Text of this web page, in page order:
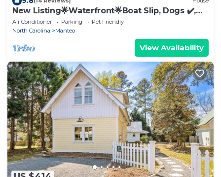
New Listing🌟Waterfront🌟Boat Slip, Dogs ✔️,
Fishing, Shared Pool, Beaches🌊☀️🐬
Air Conditioner Parking
Pet Friendly
North Carolina
Manteo
View Availability